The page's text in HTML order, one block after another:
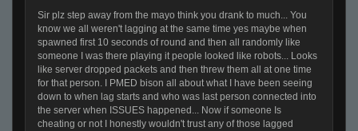
Sir plz step away from the mayo think you drank to much... You
know we all weren't lagging at the same time yes maybe when
spawned first 10 seconds of round and then all randomly like
someone I was there playing it people looked like robots... Looks
like server dropped packets and then threw them all at one time
for that person. I PMED bison all about what I have been seeing
down to when lag starts and who was last person connected into
the server when ISSUES happened... Now if someone Is
cheating or not I honestly wouldn't trust any of those lagged